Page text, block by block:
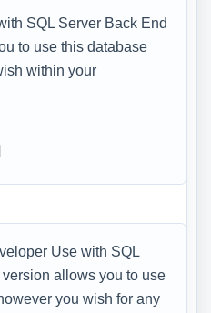
SQL Server Back End
to use this database
within your
Use with SQL
allows you to use
you wish for any